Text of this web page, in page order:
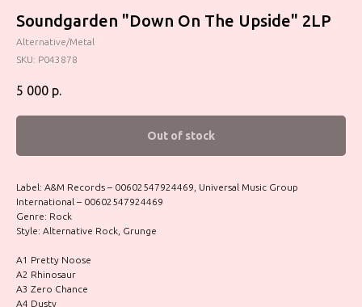
Soundgarden "Down On The Upside" 2LP
Alternative/Metal
SKU: P043878
5 000 р.
Out of stock
Label: A&M Records – 00602547924469, Universal Music Group
International – 00602547924469
Genre: Rock
Style: Alternative Rock, Grunge
A1 Pretty Noose
A2 Rhinosaur
A3 Zero Chance
A4 Dusty